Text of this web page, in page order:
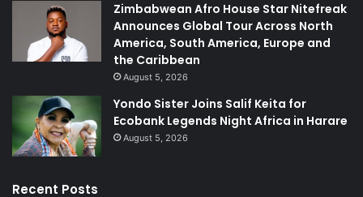
Zimbabwean Afro House Star Nitefreak
Announces Global Tour Across North
America, South America, Europe and
the Caribbean
August 5, 2026
Yondo Sister Joins Salif Keita for
Ecobank Legends Night Africa in Harare
August 5, 2026
Recent Posts